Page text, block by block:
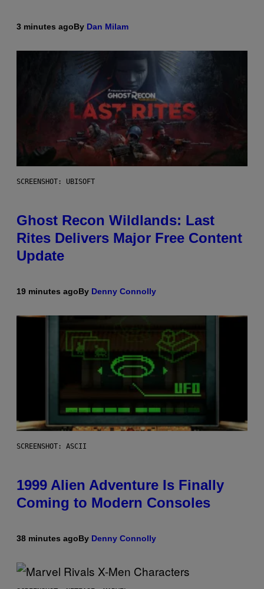
3 minutes agoBy Dan Milam
SCREENSHOT: UBISOFT
Ghost Recon Wildlands: Last
Rites Delivers Major Free Content
Update
19 minutes agoBy Denny Connolly
SCREENSHOT: ASCII
1999 Alien Adventure Is Finally
Coming to Modern Consoles
38 minutes agoBy Denny Connolly